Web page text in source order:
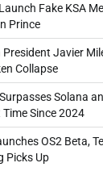
Fake KSA
Prince
Javier
Collapse
Solana
Since 2024
OS2 Beta,
Picks Up